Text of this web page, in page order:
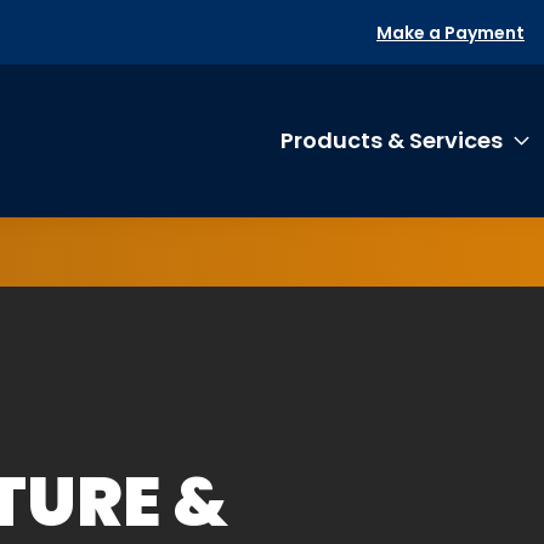
Make a Payment
Products & Services
&